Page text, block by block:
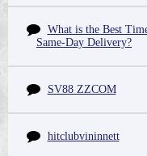
What is the Best
Same-Day Delivery?
SV88 ZZCOM
hitclubvininnett